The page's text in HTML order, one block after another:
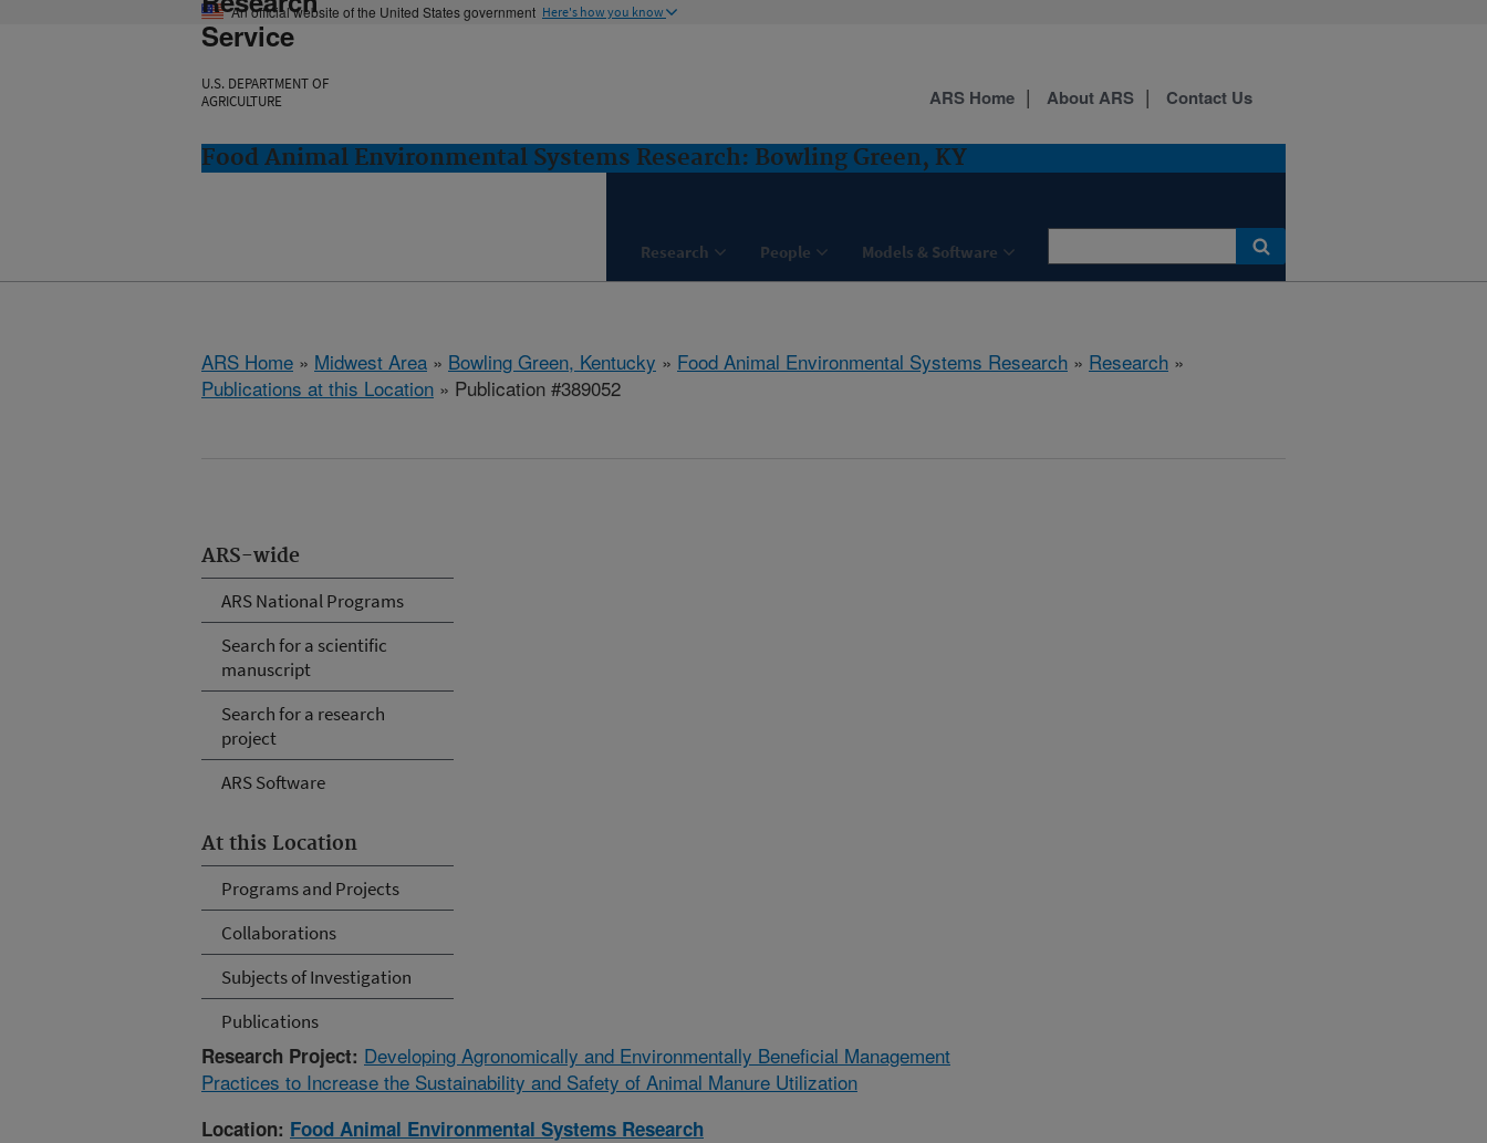
An official website of the United States government Here's how you know
Service
U.S. DEPARTMENT OF
AGRICULTURE
Food Animal Environmental Systems Research: Bowling Green, KY
Research People Models & Software
ARS Home About ARS Contact Us
ARS Home » Midwest Area » Bowling Green, Kentucky » Food Animal Environmental Systems Research » Research »
Publications at this Location » Publication #389052
ARS-wide
ARS National Programs
Search for a scientific
manuscript
Search for a research
project
ARS Software
At this Location
Programs and Projects
Collaborations
Subjects of Investigation
Publications
Research Project: Developing Agronomically and Environmentally Beneficial Management
Practices to Increase the Sustainability and Safety of Animal Manure Utilization
Location: Food Animal Environmental Systems Research